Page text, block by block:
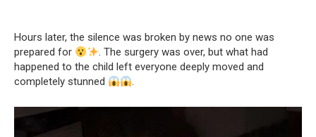
Hours later, the silence was broken by news no one was
prepared for
. The surgery was over, but what had
happened to the child left everyone deeply moved and
completely stunned
.